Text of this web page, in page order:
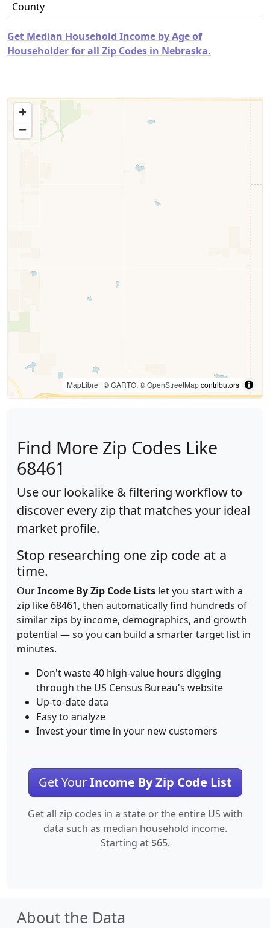
County
Get Median Household Income by Age of
Householder for all Zip Codes in Nebraska.
MapLibre | ©CARTO, ©OpenStreetMapcontributors
Find More Zip Codes Like
68461
Use our lookalike & filtering workflow to
discover every zip that matches your ideal
market profile.
Stop researching one zip code at a
time.
OurIncome By Zip Code Lists let you start with a
zip like 68461, then automatically find hundreds of
similar zips by income, demographics, and growth
potential — so you can build a smarter target list in
minutes.
Don't waste 40 high-value hours digging
through the US Census Bureau's website
Up-to-date data
Easy to analyze
Invest your time in your new customers
Get YourIncome By Zip Code List
Get all zip codes in a state or the entire US with
data such as median household income.
Starting at $65.
About the Data